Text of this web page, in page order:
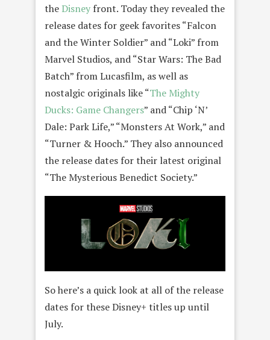
theDisney front. Today they revealed the
release dates for geek favorites “Falcon
and the Winter Soldier” and “Loki” from
Marvel Studios, and “Star Wars: The Bad
Batch” from Lucasfilm, as well as
nostalgic originals like “The Mighty
Ducks: Game Changers” and “Chip ‘N’
Dale: Park Life,” “Monsters At Work,” and
“Turner & Hooch.” They also announced
the release dates for their latest original
“The Mysterious Benedict Society.”
So here’s a quick look at all of the release
dates for these Disney+ titles up until
July.